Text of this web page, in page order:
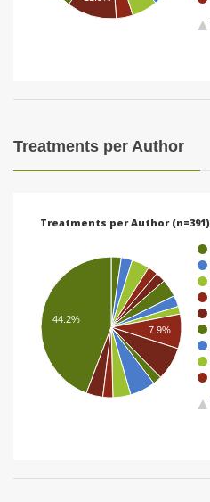
Treatments per Author
Treatments per Author (n=391)
7.9%
44.2%